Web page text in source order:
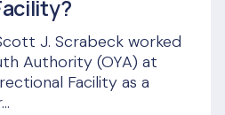
J. Scrabeck worked
Authority (OYA) at
Facility as a